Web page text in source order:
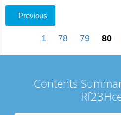
Previous
1 78 79 80
Contents